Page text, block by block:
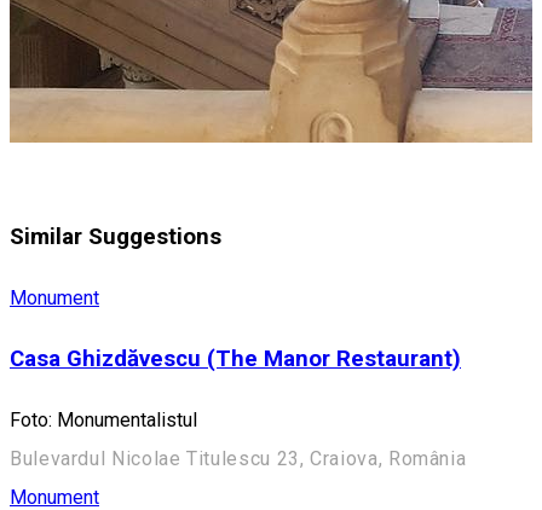
Similar Suggestions
Monument
Casa Ghizdăvescu (The Manor Restaurant)
Foto: Monumentalistul
Bulevardul Nicolae Titulescu 23, Craiova, România
Monument